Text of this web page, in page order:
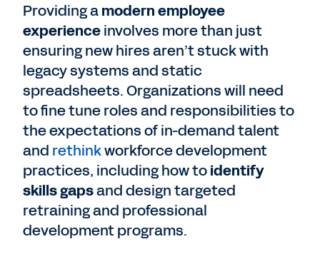
Providing amodern employee
experienceinvolves more than just
ensuring new hires aren’t stuck with
legacy systems and static
spreadsheets. Organizations will need
to fine tune roles and responsibilities to
the expectations of in-demand talent
and rethinkworkforce development
practices, including how toidentify
skills gapsand design targeted
retraining and professional
development programs.